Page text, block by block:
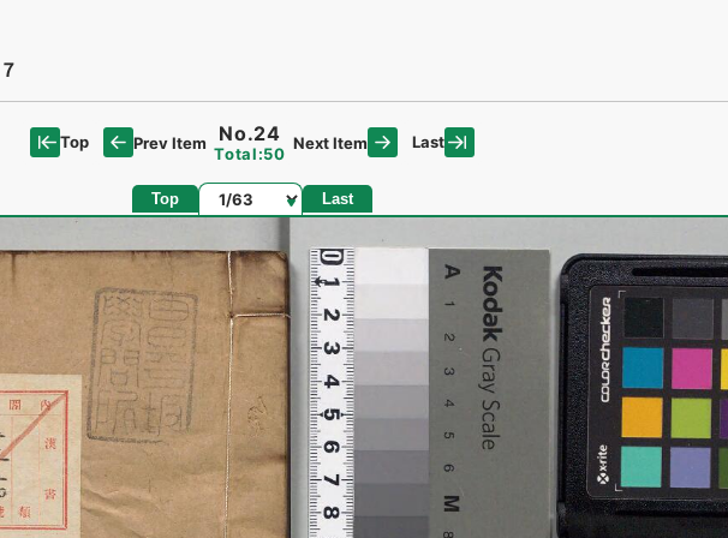
Top Prev Item No.24
Total:50
Next Item Last
Top Page Last